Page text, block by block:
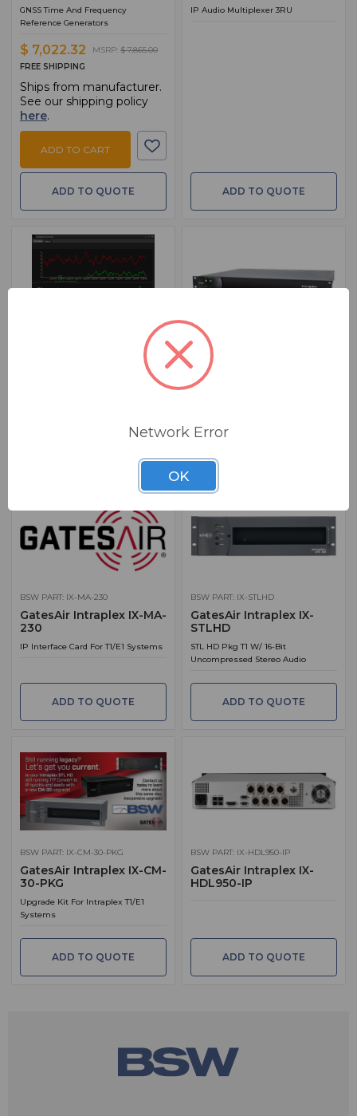
GNSS Time And Frequency
Reference Generators
$ 7,022.32 MSRP: $ 7,865.00
FREE SHIPPING
Ships from manufacturer.
See our shipping policy
here.
ADD TO CART
ADD TO QUOTE
IP Audio Multiplexer 3RU
ADD TO QUOTE
GatesAir LIVELOOK for
BSW PART: IX-LX-100-AC
GatesAir Intraplex IX-LX-
100-AC
IP Audio Multiplexer 1RU
BSW PART: IX-MA-230
GatesAir Intraplex IX-MA-
230
IP Interface Card For T1/E1 Systems
ADD TO QUOTE
BSW PART: IX-STLHD
GatesAir Intraplex IX-
STLHD
STL HD Pkg T1 W/ 16-Bit
Uncompressed Stereo Audio
ADD TO QUOTE
BSW PART: IX-CM-30-PKG
GatesAir Intraplex IX-CM-
30-PKG
Upgrade Kit For Intraplex T1/E1
Systems
ADD TO QUOTE
BSW PART: IX-HDL950-IP
GatesAir Intraplex IX-
HDL950-IP
ADD TO QUOTE
Network Error
OK